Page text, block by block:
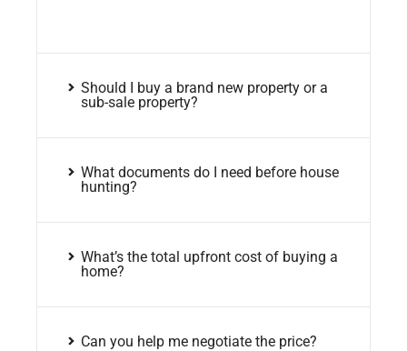
Should I buy a brand new property or a
sub-sale property?
What documents do I need before house
hunting?
What’s the total upfront cost of buying a
home?
Can you help me negotiate the price?